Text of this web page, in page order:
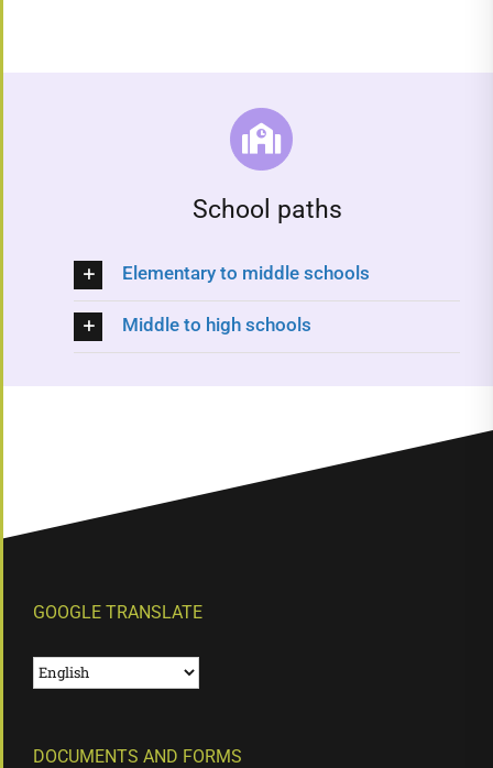
School paths
Elementary to middle schools
Middle to high schools
GOOGLE TRANSLATE
DOCUMENTS AND FORMS